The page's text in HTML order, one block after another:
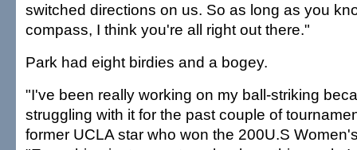
switched directions on us. So as long as you
compass, I think you're all right out there."
Park had eight birdies and a bogey.
"I've been really working on my ball-striking
struggling with it for the past couple of
former UCLA star who won the 200U.S